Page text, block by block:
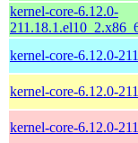
kernel-core-6.12.0-
kernel-core-6.12.0-
kernel-core-6.12.0-
kernel-core-6.12.0-